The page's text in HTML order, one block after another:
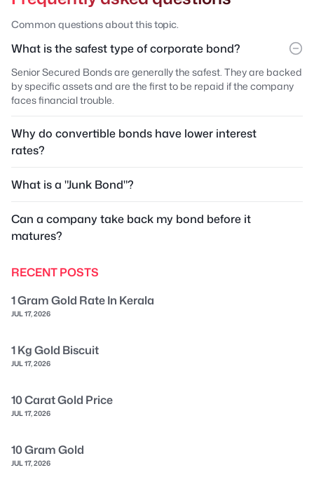
Common questions about this topic.
What is the safest type of corporate bond?
Senior Secured Bonds are generally the safest. They are backed
by specific assets and are the first to be repaid if the company
faces financial trouble.
Why do convertible bonds have lower interest
rates?
What is a "Junk Bond"?
Can a company take back my bond before it
matures?
RECENT POSTS
1 Gram Gold Rate In Kerala
JUL 17, 2026
1 Kg Gold Biscuit
JUL 17, 2026
10 Carat Gold Price
JUL 17, 2026
10 Gram Gold
JUL 17, 2026